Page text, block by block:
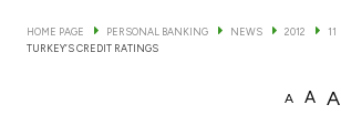
HOME PAGE PERSONAL BANKING NEWS 2012 11
TURKEY’S CREDIT RATINGS
A A A